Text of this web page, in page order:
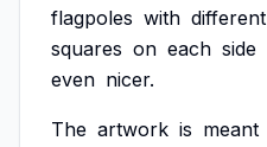
flagpoles with different
squares on each side
even nicer.
The artwork is meant